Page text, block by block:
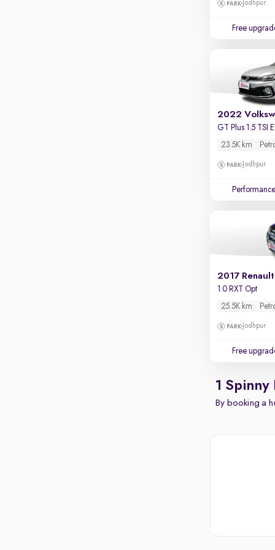
Jodhpur
Free
2022
GT Plus 1.5 TSI
23.5K km
Jodhpur
Performance
2017 Renault
1.0 RXT Opt
25.5K km
Jodhpur
Free
1 Spinny
By booking a